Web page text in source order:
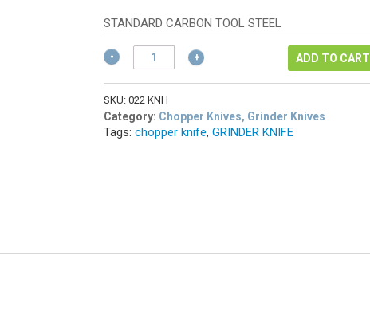
$48.68.
is:
$36.51.
STANDARD CARBON TOOL STEEL
ALFA
022
KNH
Meat
Grinder
Knife
ADD TO CART
SKU:022 KNH
Category: Chopper Knives, Grinder Knives
Tags:chopper knife,GRINDER KNIFE